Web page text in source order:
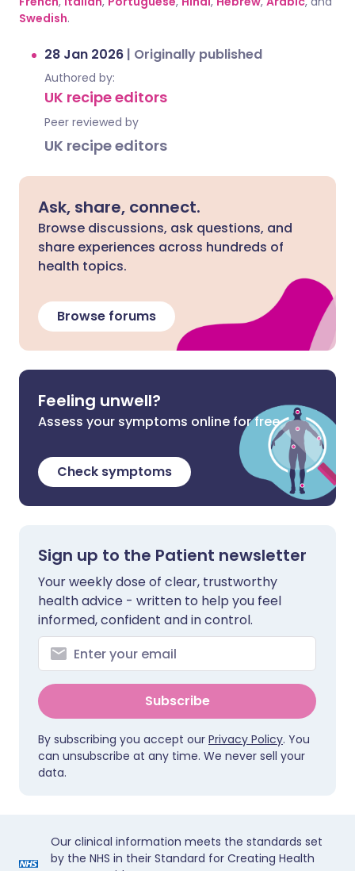
Swedish.
28 Jan 2026 | Originally published
Authored by:
UK recipe editors
Peer reviewed by
UK recipe editors
Ask, share, connect.
Browse discussions, ask questions, and
share experiences across hundreds of
health topics.
Browse forums
Feeling unwell?
Assess your symptoms online for free
Check symptoms
Sign up to the Patient newsletter
Your weekly dose of clear, trustworthy
health advice - written to help you feel
informed, confident and in control.
Subscribe
By subscribing you accept our Privacy Policy. You
can unsubscribe at any time. We never sell your
data.
Our clinical information meets the standards set
by the NHS in their Standard for Creating Health